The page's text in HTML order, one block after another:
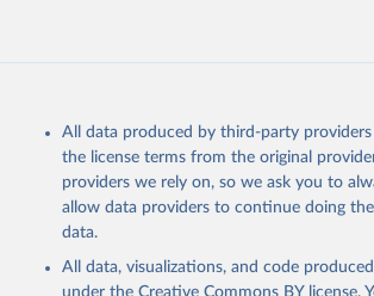
All data produced by third-party
the license terms from the original
providers we rely on, so we ask you to
allow data providers to continue doing
data.
All data, visualizations, and code
under the Creative Commons BY license.